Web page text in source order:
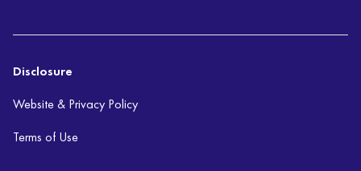
Disclosure
Website & Privacy Policy
Terms of Use